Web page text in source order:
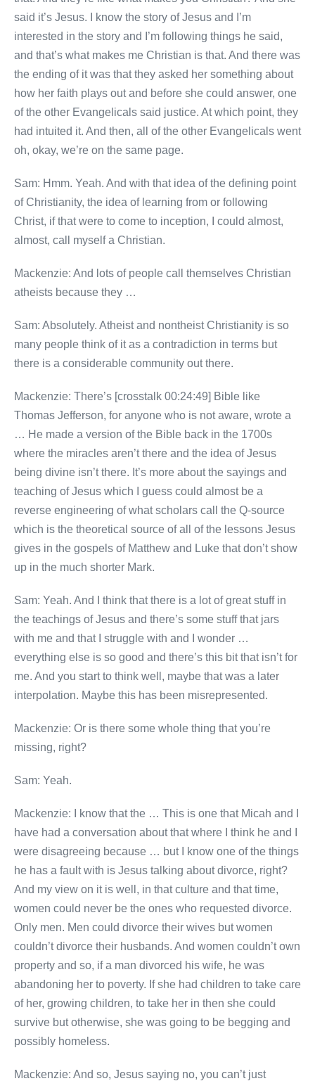
said it’s Jesus. I know the story of Jesus and I’m
interested in the story and I’m following things he said,
and that’s what makes me Christian is that. And there was
the ending of it was that they asked her something about
how her faith plays out and before she could answer, one
of the other Evangelicals said justice. At which point, they
had intuited it. And then, all of the other Evangelicals went
oh, okay, we’re on the same page.
Sam: Hmm. Yeah. And with that idea of the defining point
of Christianity, the idea of learning from or following
Christ, if that were to come to inception, I could almost,
almost, call myself a Christian.
Mackenzie: And lots of people call themselves Christian
atheists because they …
Sam: Absolutely. Atheist and nontheist Christianity is so
many people think of it as a contradiction in terms but
there is a considerable community out there.
Mackenzie: There’s [crosstalk 00:24:49] Bible like
Thomas Jefferson, for anyone who is not aware, wrote a
… He made a version of the Bible back in the 1700s
where the miracles aren’t there and the idea of Jesus
being divine isn’t there. It’s more about the sayings and
teaching of Jesus which I guess could almost be a
reverse engineering of what scholars call the Q-source
which is the theoretical source of all of the lessons Jesus
gives in the gospels of Matthew and Luke that don’t show
up in the much shorter Mark.
Sam: Yeah. And I think that there is a lot of great stuff in
the teachings of Jesus and there’s some stuff that jars
with me and that I struggle with and I wonder …
everything else is so good and there’s this bit that isn’t for
me. And you start to think well, maybe that was a later
interpolation. Maybe this has been misrepresented.
Mackenzie: Or is there some whole thing that you’re
missing, right?
Sam: Yeah.
Mackenzie: I know that the … This is one that Micah and I
have had a conversation about that where I think he and I
were disagreeing because … but I know one of the things
he has a fault with is Jesus talking about divorce, right?
And my view on it is well, in that culture and that time,
women could never be the ones who requested divorce.
Only men. Men could divorce their wives but women
couldn’t divorce their husbands. And women couldn’t own
property and so, if a man divorced his wife, he was
abandoning her to poverty. If she had children to take care
of her, growing children, to take her in then she could
survive but otherwise, she was going to be begging and
possibly homeless.
Mackenzie: And so, Jesus saying no, you can’t just